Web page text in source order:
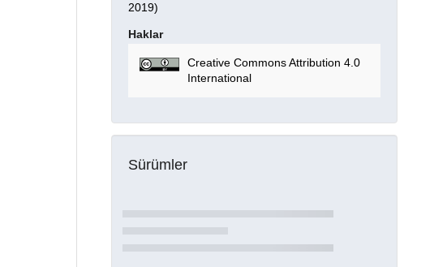
2019)
Haklar
Creative Commons Attribution 4.0
International
Sürümler